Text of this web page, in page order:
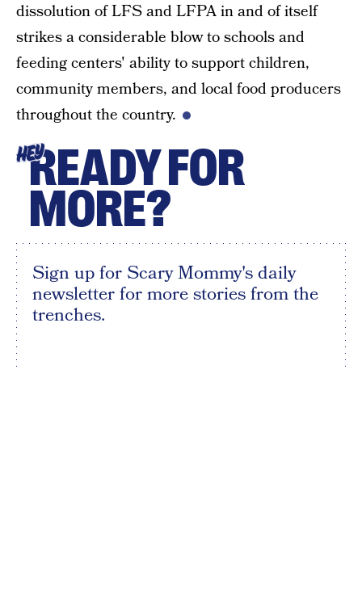
dissolution of LFS and LFPA in and of itself
strikes a considerable blow to schools and
feeding centers' ability to support children,
community members, and local food producers
throughout the country.
HEYREADY FOR
MORE?
Sign up for Scary Mommy's daily
newsletter for more stories from the
trenches.